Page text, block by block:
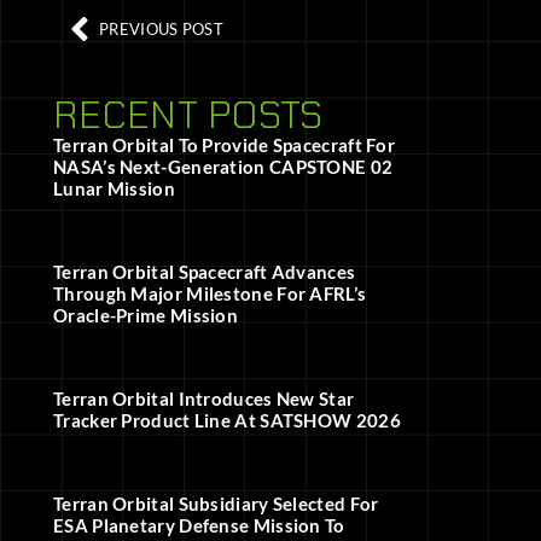
PREVIOUS POST
RECENT POSTS
Terran Orbital To Provide Spacecraft For
NASA’s Next-Generation CAPSTONE 02
Lunar Mission
Terran Orbital Spacecraft Advances
Through Major Milestone For AFRL’s
Oracle-Prime Mission
Terran Orbital Introduces New Star
Tracker Product Line At SATSHOW 2026
Terran Orbital Subsidiary Selected For
ESA Planetary Defense Mission To